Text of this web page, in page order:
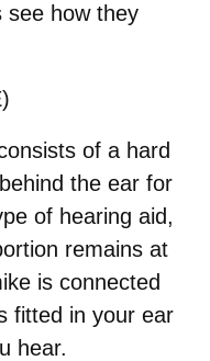
see how they
of a hard
the ear for
of hearing aid,
remains at
is connected
fitted in your ear
hear.